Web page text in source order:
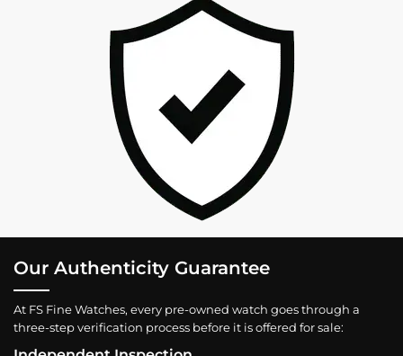
Our Authenticity Guarantee
At FS Fine Watches, every pre-owned watch goes through a
three-step verification process before it is offered for sale: